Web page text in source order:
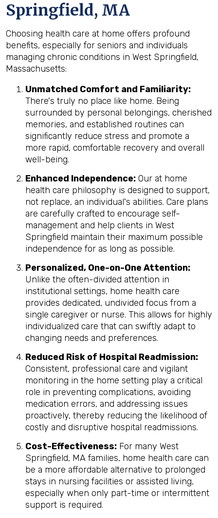
Springfield, MA
Choosing health care at home offers profound
benefits, especially for seniors and individuals
managing chronic conditions in West Springfield,
Massachusetts:
Unmatched Comfort and Familiarity:
There's truly no place like home. Being
surrounded by personal belongings, cherished
memories, and established routines can
significantly reduce stress and promote a
more rapid, comfortable recovery and overall
well-being.
Enhanced Independence: Our at home
health care philosophy is designed to support,
not replace, an individual's abilities. Care plans
are carefully crafted to encourage self-
management and help clients in West
Springfield maintain their maximum possible
independence for as long as possible.
Personalized, One-on-One Attention:
Unlike the often-divided attention in
institutional settings, home health care
provides dedicated, undivided focus from a
single caregiver or nurse. This allows for highly
individualized care that can swiftly adapt to
changing needs and preferences.
Reduced Risk of Hospital Readmission:
Consistent, professional care and vigilant
monitoring in the home setting play a critical
role in preventing complications, avoiding
medication errors, and addressing issues
proactively, thereby reducing the likelihood of
costly and disruptive hospital readmissions.
Cost-Effectiveness: For many West
Springfield, MA families, home health care can
be a more affordable alternative to prolonged
stays in nursing facilities or assisted living,
especially when only part-time or intermittent
support is required.